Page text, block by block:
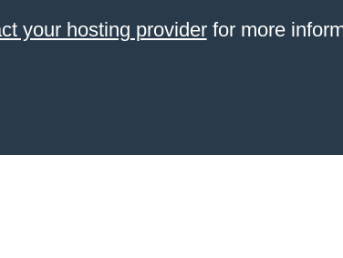
your hosting providerfor more